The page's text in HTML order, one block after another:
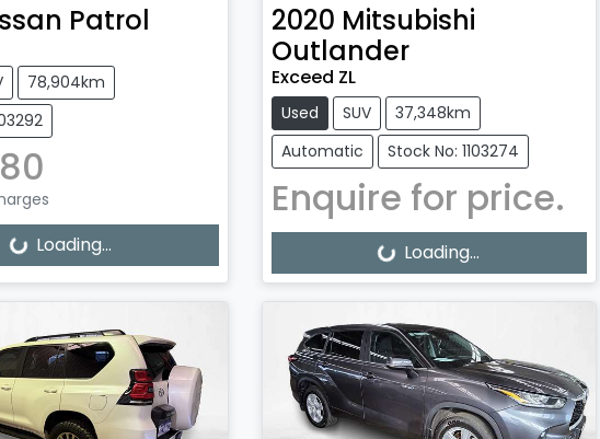
Patrol
78,904km
Loading...
2020 Mitsubishi
Outlander
Exceed ZL
Used SUV
37,348km
Automatic
Stock No: 1103274
Enquire for price.
Loading... Loading...